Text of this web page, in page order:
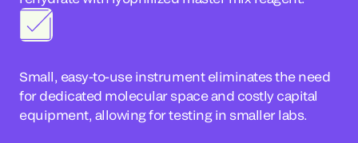
Small, easy-to-use instrument eliminates the need
for dedicated molecular space and costly capital
equipment, allowing for testing in smaller labs.